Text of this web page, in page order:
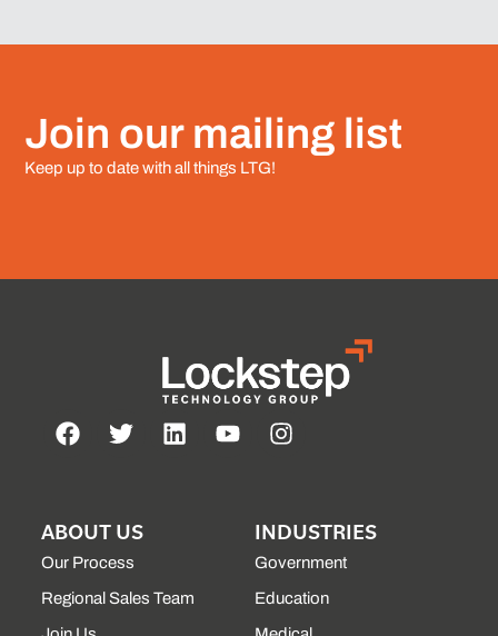
Join our mailing list
Keep up to date with all things LTG!
ABOUT US
Our Process
Regional Sales Team
INDUSTRIES
Government
Education